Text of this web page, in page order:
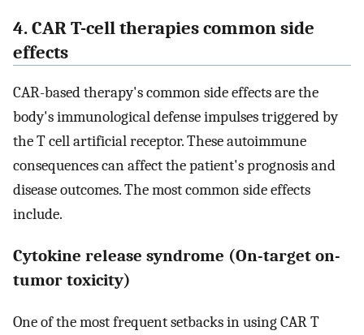
4. CAR T-cell therapies common side
effects
CAR-based therapy's common side effects are the
body's immunological defense impulses triggered by
the T cell artificial receptor. These autoimmune
consequences can affect the patient's prognosis and
disease outcomes. The most common side effects
include.
Cytokine release syndrome (On-target on-
tumor toxicity)
One of the most frequent setbacks in using CAR T